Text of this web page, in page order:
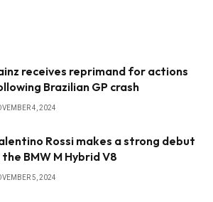
receives reprimand for actions
Brazilian GP crash
4, 2024
Rossi makes a strong debut
the BMW M Hybrid V8
5, 2024